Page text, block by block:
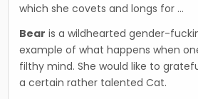
which she covets and longs for …
Bear is a wildhearted gender-
example of what happens when
filthy mind. She would like to
a certain rather talented Cat.